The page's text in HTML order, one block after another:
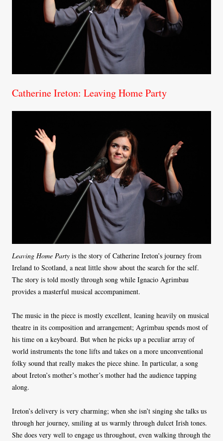
Catherine Ireton: Leaving Home Party
Leaving Home Party is the story of Catherine Ireton’s journey from
Ireland to Scotland, a neat little show about the search for the self.
The story is told mostly through song while Ignacio Agrimbau
provides a masterful musical accompaniment.
The music in the piece is mostly excellent, leaning heavily on musical
theatre in its composition and arrangement; Agrimbau spends most of
his time on a keyboard. But when he picks up a peculiar array of
world instruments the tone lifts and takes on a more unconventional
folky sound that really makes the piece shine. In particular, a song
about Ireton’s mother’s mother’s mother had the audience tapping
along.
Ireton’s delivery is very charming; when she isn’t singing she talks us
through her journey, smiling at us warmly through dulcet Irish tones.
She does very well to engage us throughout, even walking through the